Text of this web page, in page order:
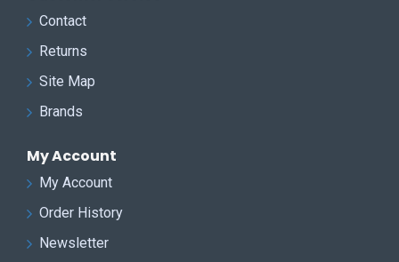
Contact
Returns
Site Map
Brands
My Account
My Account
Order History
Newsletter